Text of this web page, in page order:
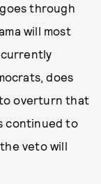
through
will most
does
overturn that
continued to
veto will